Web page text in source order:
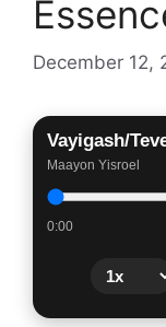
December 12,
Vayigash/
Maayon Yisroel
0:00